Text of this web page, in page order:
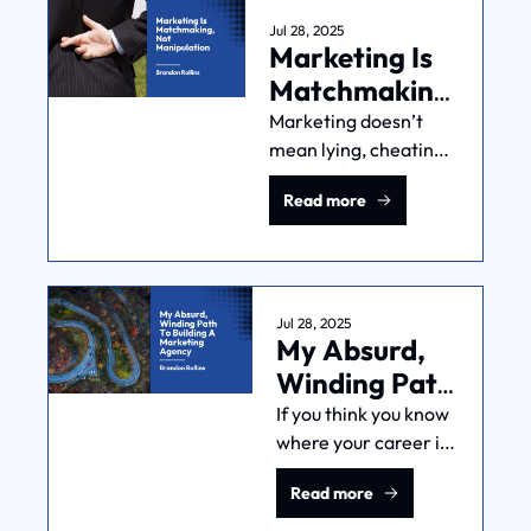
Jul 28, 2025
Marketing Is
Matchmaking,
Not
Manipulation
Marketing doesn’t
mean lying, cheating,
or deceiving. Find the
right people and the
them what they need.
It’s matchmaking, not
manipulation.
Read more
Jul 28, 2025
My Absurd,
Winding Path
To Building A
Marketing
Agency
If you think you know
where your career is
headed, you’re
probably wrong.
Read more